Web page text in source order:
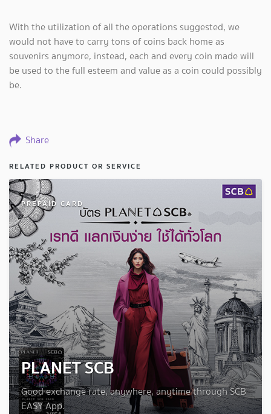
With the utilization of all the operations suggested, we
would not have to carry tons of coins back home as
souvenirs anymore, instead, each and every coin made will
be used to the full esteem and value as a coin could possibly
be.
Share
RELATED PRODUCT OR SERVICE
PREPAID CARD
PLANET SCB
Good exchange rate, anywhere, anytime through SCB
EASY App.